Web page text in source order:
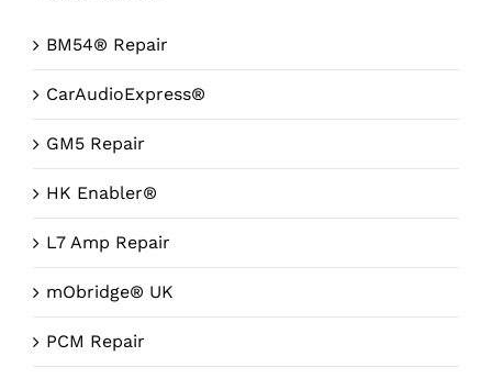
BM54® Repair
CarAudioExpress®
GM5 Repair
HK Enabler®
L7 Amp Repair
mObridge® UK
PCM Repair